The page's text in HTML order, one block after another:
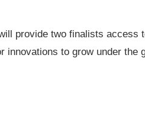
provide two finalists access
innovations to grow under the